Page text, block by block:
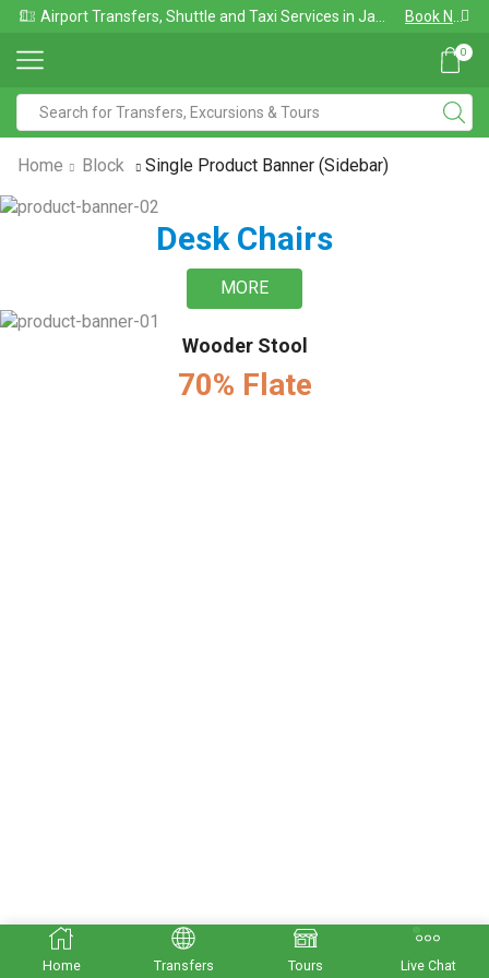
0
Home Block Single Product Banner (sidebar)
Desk Chairs
MORE
Wooder Stool
70% Flate
Home Transfers Tours Live Chat